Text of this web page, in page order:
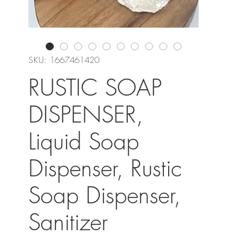
SKU: 1667461420
RUSTIC SOAP
DISPENSER,
Liquid Soap
Dispenser, Rustic
Soap Dispenser,
Sanitizer